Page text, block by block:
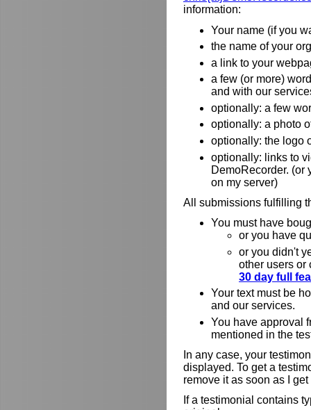
information:
Your name (if you
the name of your
a link to your
a few (or more)
and with our
optionally: a few
optionally: a photo
optionally: the logo
optionally: links to
DemoRecorder. (or
on my server)
All submissions fulfilling
You must have
or you have
or you didn't
other users or
30 day full
Your text must be
and our services.
You have approval
mentioned in the
In any case, your
displayed. To get a
remove it as soon as I
If a testimonial contains